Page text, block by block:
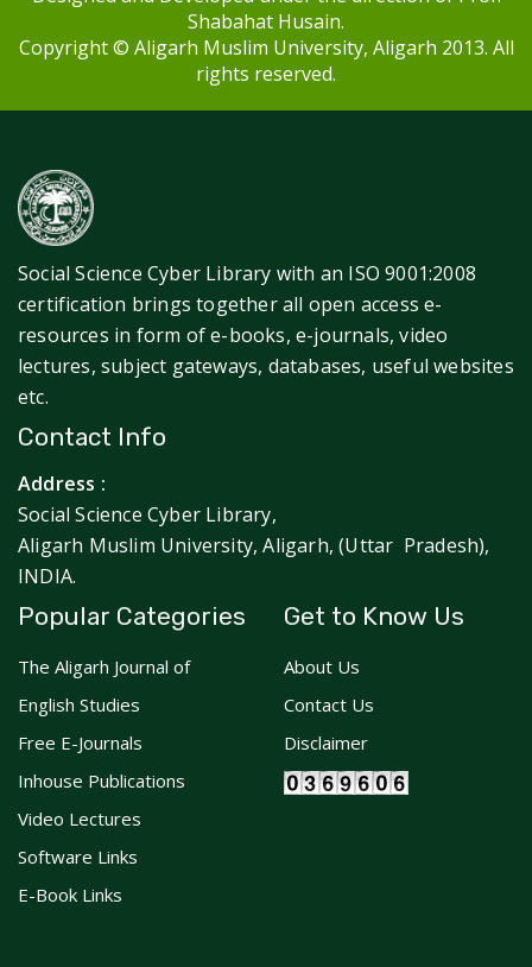
Shabahat Husain.
Copyright © Aligarh Muslim University, Aligarh 2013. All
rights reserved.
Social Science Cyber Library with an ISO 9001:2008
certification brings together all open access e-
resources in form of e-books, e-journals, video
lectures, subject gateways, databases, useful websites
etc.
Contact Info
Address :
Social Science Cyber Library,
Aligarh Muslim University, Aligarh, (Uttar Pradesh),
INDIA.
Popular Categories
The Aligarh Journal of
English Studies
Free E-Journals
Inhouse Publications
Video Lectures
Software Links
E-Book Links
Get to Know Us
About Us
Contact Us
Disclaimer